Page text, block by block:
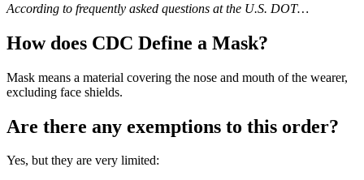
According to frequently asked questions at the U.S. DOT…
How does CDC Define a Mask?
Mask means a material covering the nose and mouth of the wearer,
excluding face shields.
Are there any exemptions to this order?
Yes, but they are very limited: